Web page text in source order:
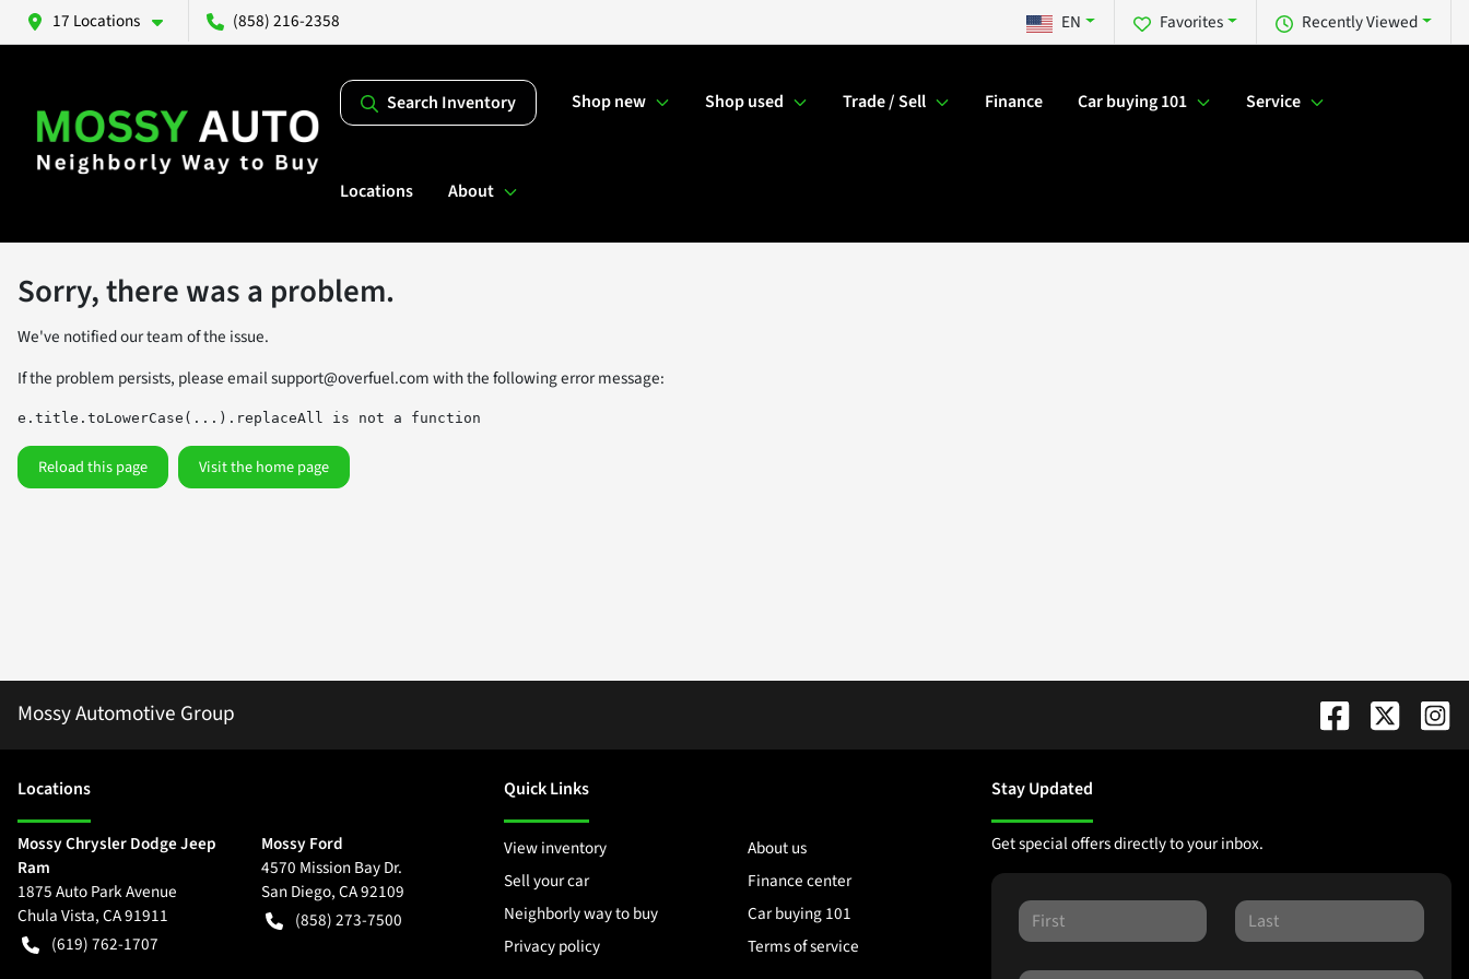
17 Locations (858) 216-2358 Recently Viewed
Favorites
EN
Search Inventory Shop new Shop used Trade / Sell Finance Car buying 101 Service
Locations About
Sorry, there was a problem.
We've notified our team of the issue.
If the problem persists, please emailsupport@overfuel.comwith the following error message:
e.title.toLowerCase(...).replaceAll is not a function
Reload this page Visit the home page
Mossy Automotive Group
Locations
Mossy Chrysler Dodge Jeep
Ram
1875 Auto Park Avenue
Chula Vista,CA91911
(619) 762-1707
Mossy Ford
4570 Mission Bay Dr.
San Diego,CA92109
(858) 273-7500
Quick Links
View inventory
About us
Sell your car
Finance center
Neighborly way to buy
Car buying 101
Privacy policy
Terms of service
Stay Updated
Get special offers directly to your inbox.